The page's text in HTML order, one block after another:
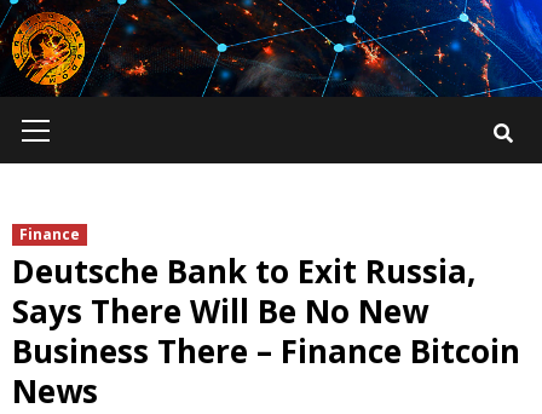
Skip
to
content
Menu
Finance
Deutsche Bank to Exit Russia,
Says There Will Be No New
Business There – Finance Bitcoin
News